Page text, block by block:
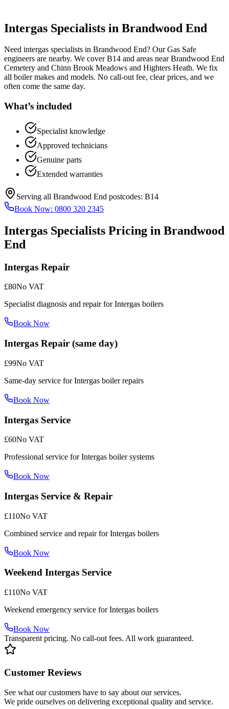
Intergas Specialists in Brandwood End
Need intergas specialists in Brandwood End? Our Gas Safe
engineers are nearby. We cover B14 and areas near Brandwood End
Cemetery and Chinn Brook Meadows and Highters Heath. We fix
all boiler makes and models. No call-out fee, clear prices, and we
often come the same day.
What’s included
Specialist knowledge
Approved technicians
Genuine parts
Extended warranties
Serving all Brandwood End postcodes: B14
Book Now: 0800 320 2345
Intergas Specialists Pricing in Brandwood
End
Intergas Repair
£80No VAT
Specialist diagnosis and repair for Intergas boilers
Book Now
Intergas Repair (same day)
£99No VAT
Same-day service for Intergas boiler repairs
Book Now
Intergas Service
£60No VAT
Professional service for Intergas boiler systems
Book Now
Intergas Service & Repair
£110No VAT
Combined service and repair for Intergas boilers
Book Now
Weekend Intergas Service
£110No VAT
Weekend emergency service for Intergas boilers
Book Now
Transparent pricing. No call-out fees. All work guaranteed.
Customer Reviews
See what our customers have to say about our services.
We pride ourselves on delivering exceptional quality and service.